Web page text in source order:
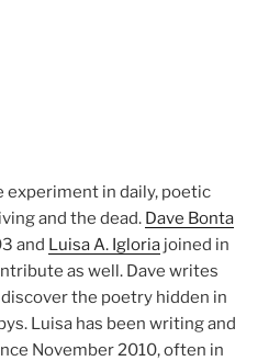
experiment in daily, poetic
and the dead. Dave Bonta
and Luisa A. Igloria joined in
as well. Dave writes
the poetry hidden in
Luisa has been writing and
November 2010, often in